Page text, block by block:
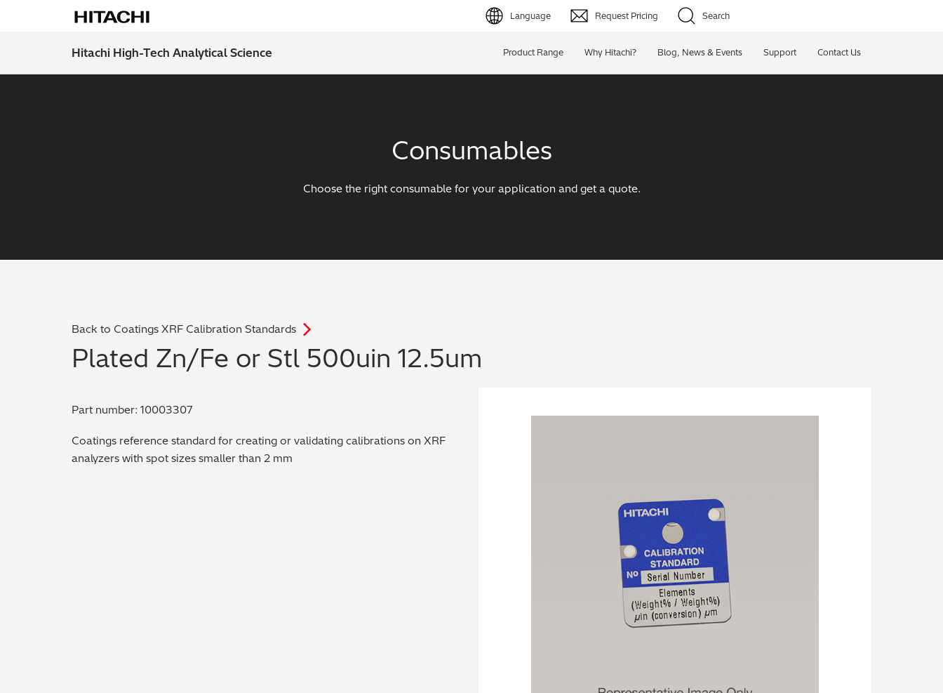
Language
English (EN)
日本語 (JP)
Request Pricing Search
Hitachi High-Tech Analytical Science Product Range Why Hitachi? Blog, News & Events Support Contact Us
Consumables
Choose the right consumable for your application and get a quote.
Back to Coatings XRF Calibration Standards
Plated Zn/Fe or Stl 500uin 12.5um
Part number: 10003307
Coatings reference standard for creating or validating calibrations on XRF
analyzers with spot sizes smaller than 2 mm